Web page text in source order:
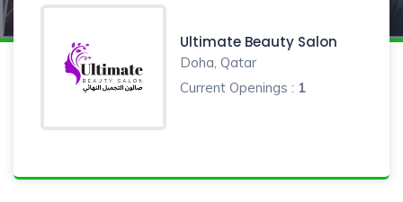
Ultimate Beauty Salon
Doha, Qatar
Current Openings : 1